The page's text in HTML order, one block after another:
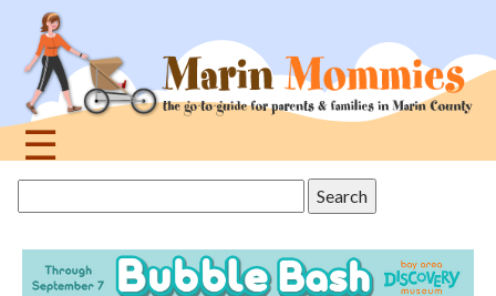
navigation
☰
this
site